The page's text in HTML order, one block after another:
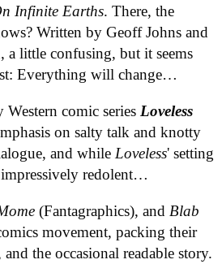
Infinite Earths. There, the
Written by Geoff Johns and
a little confusing, but it seems
Everything will change…
comic series Loveless
on salty talk and knotty
and while Loveless' setting
impressively redolent…
(Fantagraphics), and Blab
movement, packing their
the occasional readable story.